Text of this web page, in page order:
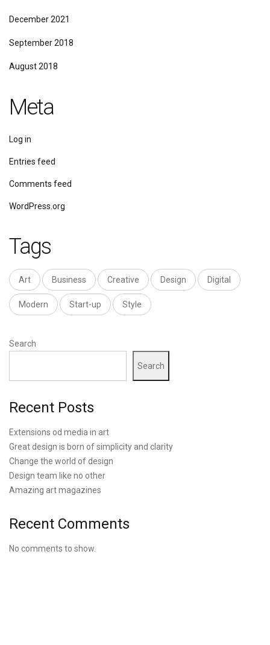
December 2021
September 2018
August 2018
Meta
Log in
Entries feed
Comments feed
WordPress.org
Tags
Art Business Creative Design Digital
Modern Start-up Style
Search
Search
Recent Posts
Extensions od media in art
Great design is born of simplicity and clarity
Change the world of design
Design team like no other
Amazing art magazines
Recent Comments
No comments to show.